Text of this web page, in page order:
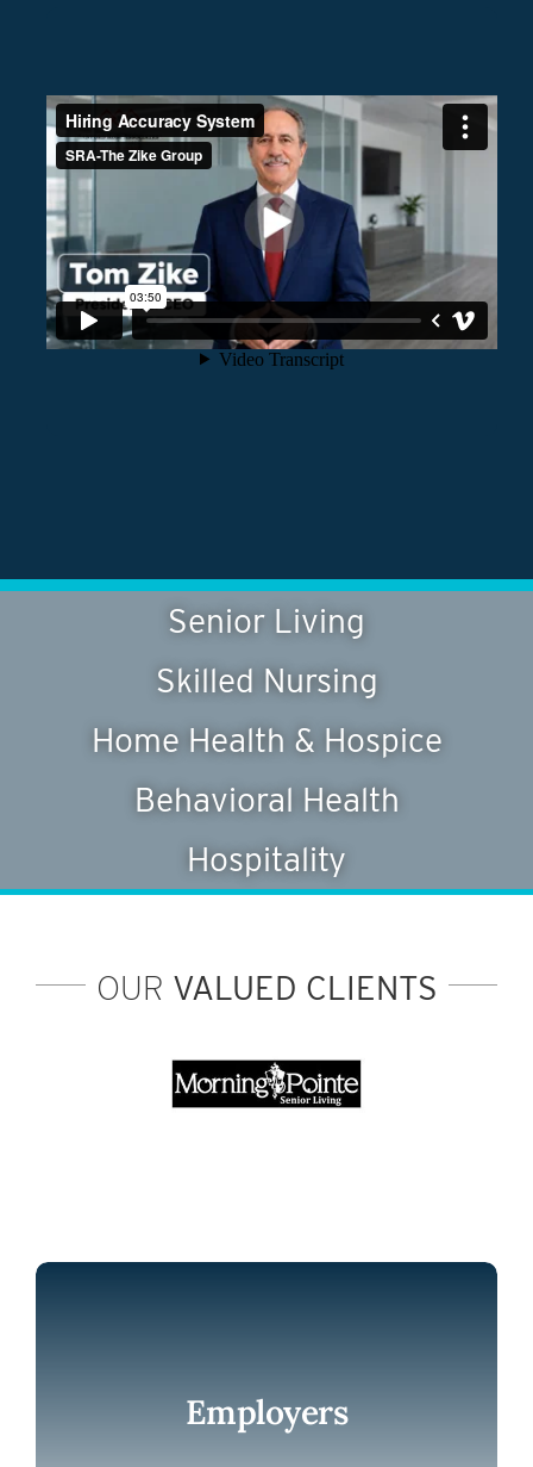
Senior Living
Skilled Nursing
Home Health & Hospice
Behavioral Health
Hospitality
OUR VALUED CLIENTS
Employers